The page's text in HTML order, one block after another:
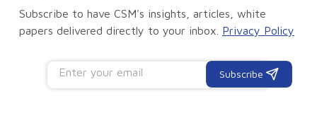
Subscribe to have CSM's insights, articles, white
papers delivered directly to your inbox. Privacy Policy
Subscribe